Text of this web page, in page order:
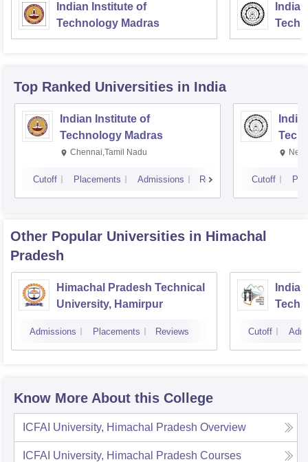
Indian Institute of
Technology Madras
Top Ranked Universities in India
Indian Institute of
Technology Madras
Chennai,Tamil Nadu
Cutoff Placements Admissions Reviews Cutoff
Other Popular Universities in Himachal
Pradesh
Himachal Pradesh Technical
University, Hamirpur
Admissions Placements Reviews Cutoff
Know More About this College
ICFAI University, Himachal Pradesh Overview
ICFAI University, Himachal Pradesh Courses